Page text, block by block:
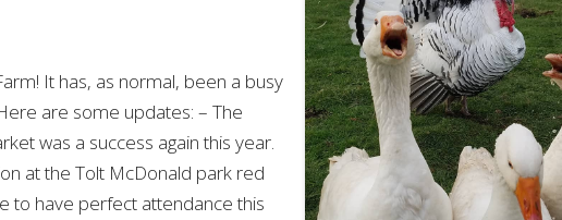
It has, as normal, been a busy
are some updates: – The
was a success again this year.
at the Tolt McDonald park red
to have perfect attendance this